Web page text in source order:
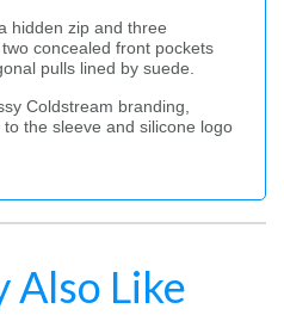
hidden zip and three
concealed front pockets
pulls lined by suede.
Coldstream branding,
the sleeve and silicone logo
Also Like